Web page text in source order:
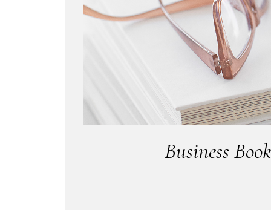
Business